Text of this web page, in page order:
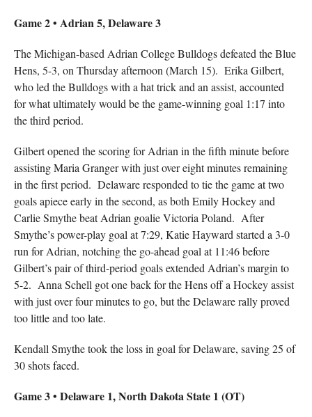
Game 2 • Adrian 5, Delaware 3
The Michigan-based Adrian College Bulldogs defeated the Blue
Hens, 5-3, on Thursday afternoon (March 15). Erika Gilbert,
who led the Bulldogs with a hat trick and an assist, accounted
for what ultimately would be the game-winning goal 1:17 into
the third period.
Gilbert opened the scoring for Adrian in the fifth minute before
assisting Maria Granger with just over eight minutes remaining
in the first period. Delaware responded to tie the game at two
goals apiece early in the second, as both Emily Hockey and
Carlie Smythe beat Adrian goalie Victoria Poland. After
Smythe’s power-play goal at 7:29, Katie Hayward started a 3-0
run for Adrian, notching the go-ahead goal at 11:46 before
Gilbert’s pair of third-period goals extended Adrian’s margin to
5-2. Anna Schell got one back for the Hens off a Hockey assist
with just over four minutes to go, but the Delaware rally proved
too little and too late.
Kendall Smythe took the loss in goal for Delaware, saving 25 of
30 shots faced.
Game 3 • Delaware 1, North Dakota State 1 (OT)